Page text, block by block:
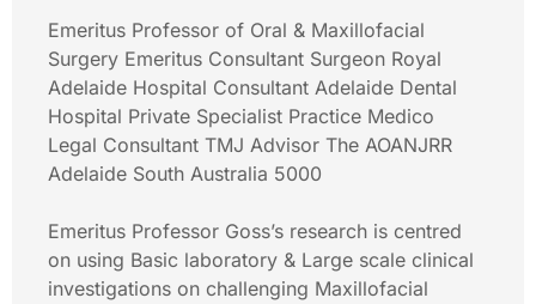
Emeritus Professor of Oral & Maxillofacial
Surgery Emeritus Consultant Surgeon Royal
Adelaide Hospital Consultant Adelaide Dental
Hospital Private Specialist Practice Medico
Legal Consultant TMJ Advisor The AOANJRR
Adelaide South Australia 5000
Emeritus Professor Goss’s research is centred
on using Basic laboratory & Large scale clinical
investigations on challenging Maxillofacial